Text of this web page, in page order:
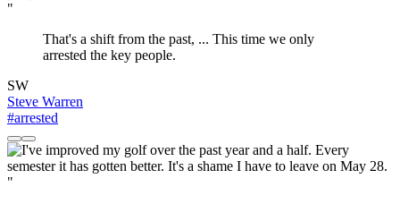
"
That's a shift from the past, ... This time we only
arrested the key people.
SW
Steve Warren
#arrested
"